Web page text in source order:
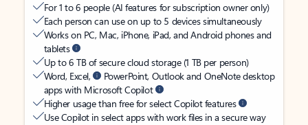
For 1 to 6 people (AI features for subscription owner only)
Each person can use on up to 5 devices simultaneously
Works on PC, Mac, iPhone, iPad, and Android phones and
tablets
Up to 6 TB of secure cloud storage (1 TB per person)
Word, Excel,
PowerPoint, Outlook and OneNote desktop
apps with Microsoft Copilot
Higher usage than free for select Copilot features
Use Copilot in select apps with work files in a secure way